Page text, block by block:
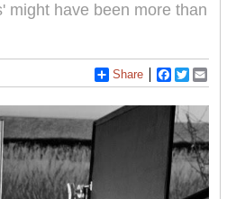
might have been more than
Share Facebook
Twitter